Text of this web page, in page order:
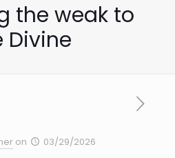
the weak to
Divine
on 03/29/2026